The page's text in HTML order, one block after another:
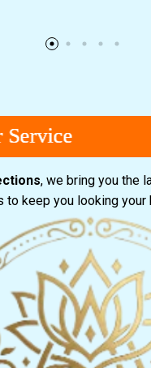
, we bring you the
keep you looking your